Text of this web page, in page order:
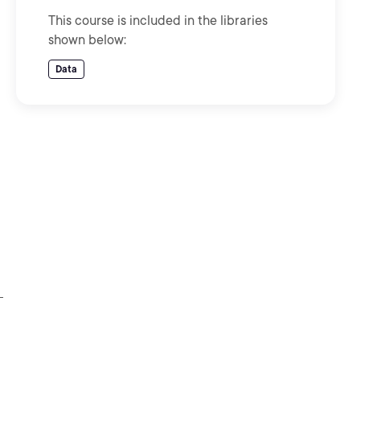
This course is included in the libraries
shown below:
Data